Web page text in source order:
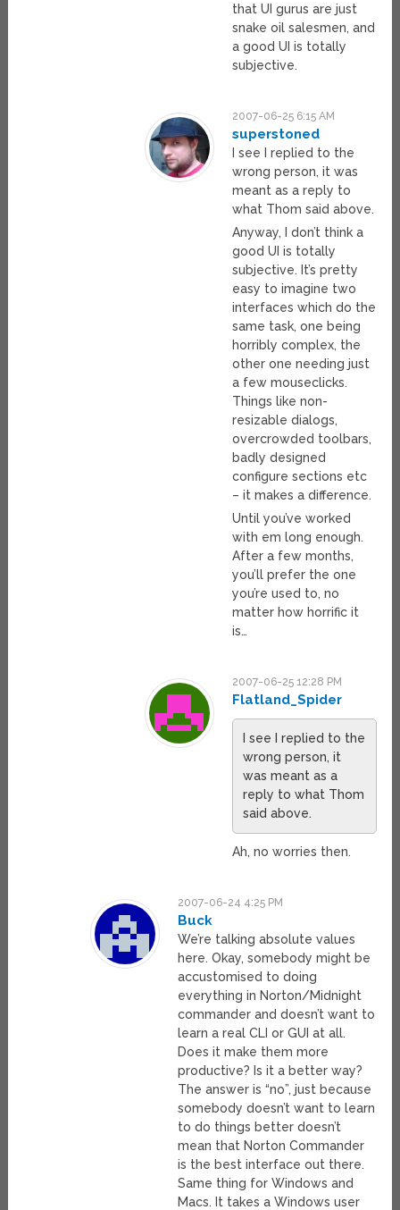
that UI gurus are just
snake oil salesmen, and
a good UI is totally
subjective.
2007-06-25 6:15 AM
superstoned
I see I replied to the
wrong person, it was
meant as a reply to
what Thom said above.
Anyway, I don’t think a
good UI is totally
subjective. It’s pretty
easy to imagine two
interfaces which do the
same task, one being
horribly complex, the
other one needing just
a few mouseclicks.
Things like non-
resizable dialogs,
overcrowded toolbars,
badly designed
configure sections etc
– it makes a difference.
Until you’ve worked
with em long enough.
After a few months,
you’ll prefer the one
you’re used to, no
matter how horrific it
is…
2007-06-25 12:28 PM
Flatland_Spider
I see I replied to the
wrong person, it
was meant as a
reply to what Thom
said above.
Ah, no worries then.
2007-06-24 4:25 PM
Buck
We’re talking absolute values
here. Okay, somebody might be
accustomised to doing
everything in Norton/Midnight
commander and doesn’t want to
learn a real CLI or GUI at all.
Does it make them more
productive? Is it a better way?
The answer is “no”, just because
somebody doesn’t want to learn
to do things better doesn’t
mean that Norton Commander
is the best interface out there.
Same thing for Windows and
Macs. It takes a Windows user